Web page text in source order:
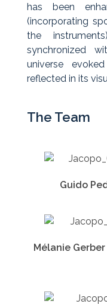
has been
(incorporating
the
synchronized
universe
reflected in its
The Team
Guido
Mélanie Gerber